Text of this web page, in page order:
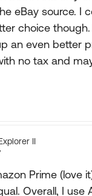
eBay source. I
choice though.
an even better
no tax and
II
Prime (love
Overall, I use